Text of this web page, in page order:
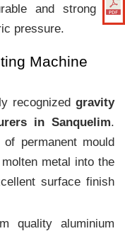
and strong to
pressure.
Machine
recognized gravity
in Sanquelim.
permanent mould
metal into the
surface finish
quality aluminium